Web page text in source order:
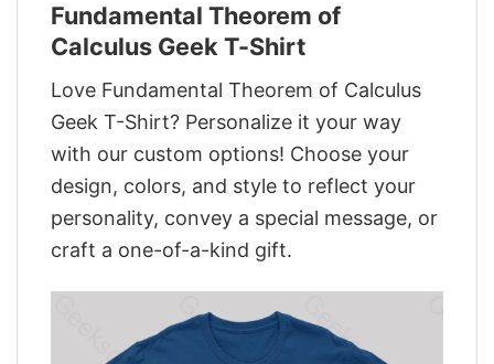
Fundamental Theorem of
Calculus Geek T-Shirt
Love Fundamental Theorem of Calculus
Geek T-Shirt? Personalize it your way
with our custom options! Choose your
design, colors, and style to reflect your
personality, convey a special message, or
craft a one-of-a-kind gift.